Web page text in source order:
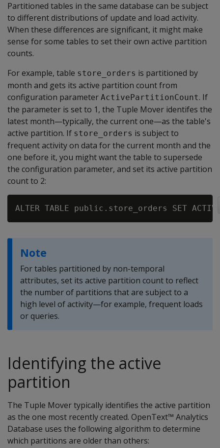
Partitioned tables in the same database can be subject
to different distributions of update and load activity.
When these differences are significant, it might make
sense for some tables to set their own active partition
counts.
For example, table store_orders is partitioned by
month and gets its active partition count from
configuration parameter ActivePartitionCount. If
the parameter is set to 1, the Tuple Mover identifes the
latest month—typically, the current one—as the table's
active partition. If store_orders is subject to
frequent activity on data for the current month and the
one before it, you might want the table to supersede
the configuration parameter, and set its active partition
count to 2:
Note
For tables partitioned by non-temporal
attributes, set its active partition count to reflect
the number of partitions that are subject to a
high level of activity—for example, frequent loads
or queries.
Identifying the active
partition
The Tuple Mover typically identifies the active partition
as the one most recently created. OpenText™ Analytics
Database uses the following algorithm to determine
which partitions are older than others: